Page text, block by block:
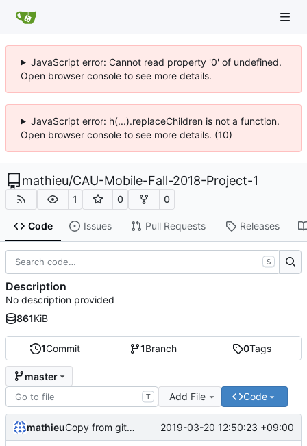
JavaScript error: Cannot read property '0' of undefined.
Open browser console to see more details.
JavaScript error: h(...).replaceChildren is not a function.
Open browser console to see more details. (10)
mathieu/CAU-Mobile-Fall-2018-Project-1
1 0 0
Code Issues Pull Requests Releases
1Commit 1Branch 0Tags
master
T Add File Code
mathieu Copy from github 2019-03-20 12:50:23 +09:00
S
Description
No description provided
861KiB